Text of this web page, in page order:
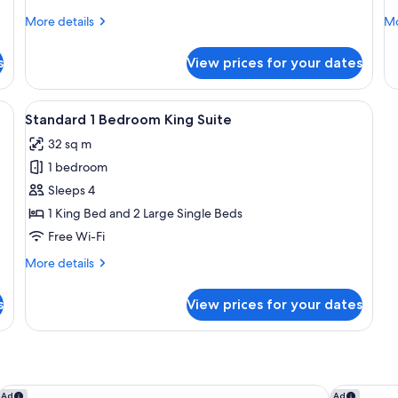
More details
More
Accessible
King
View prices for your dates
desk, and a chair.
View
all
photos
for
Standard
1
Bedroom
Suite
A hotel room with a bed, a desk, and
6
Standard 1 Bedroom King Suite
32 sq m
1 bedroom
Sleeps 4
1 King Bed and 2 Large Single Beds
Free Wi-Fi
More details
More
1
View prices for your dates
Ad Auckland Viaduct Harbour Ad
The